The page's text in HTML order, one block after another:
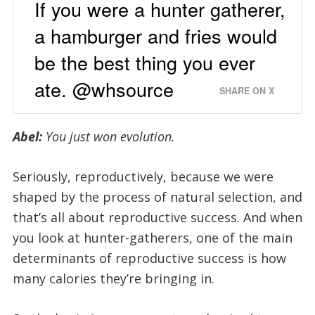
If you were a hunter gatherer,
a hamburger and fries would
be the best thing you ever
ate. @whsource
SHARE ON X
Abel:You just won evolution.
Seriously, reproductively, because we were
shaped by the process of natural selection, and
that’s all about reproductive success. And when
you look at hunter-gatherers, one of the main
determinants of reproductive success is how
many calories they’re bringing in.